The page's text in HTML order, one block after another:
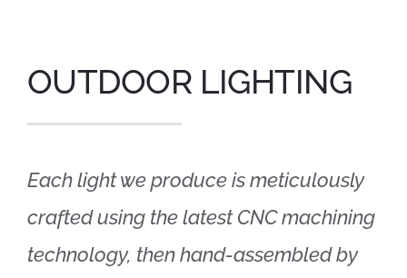
OUTDOOR LIGHTING
Each light we produce is meticulously
crafted using the latest CNC machining
technology, then hand-assembled by